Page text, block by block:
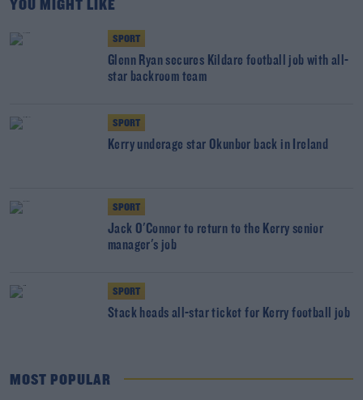
YOU MIGHT LIKE
SPORT
Glenn Ryan secures Kildare football job with all-
star backroom team
SPORT
Kerry underage star Okunbor back in Ireland
SPORT
Jack O'Connor to return to the Kerry senior
manager's job
SPORT
Stack heads all-star ticket for Kerry football job
MOST POPULAR